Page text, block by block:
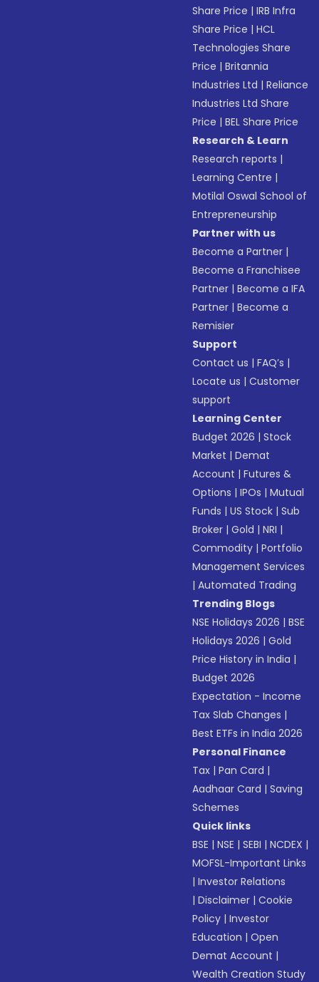
Share Price |IRB Infra
Share Price |HCL
Technologies Share
Price |Britannia
Industries Ltd |Reliance
Industries Ltd Share
Price |BEL Share Price
Research & Learn
Research reports |
Learning Centre |
Motilal Oswal School of
Entrepreneurship
Partner with us
Become a Partner |
Become a Franchisee
Partner |Become a IFA
Partner |Become a
Remisier
Support
Contact us |FAQ’s |
Locate us |Customer
support
Learning Center
Budget 2026 |Stock
Market |Demat
Account |Futures &
Options |IPOs |Mutual
Funds |US Stock |Sub
Broker |Gold |NRI |
Commodity |Portfolio
Management Services
|Automated Trading
Trending Blogs
NSE Holidays 2026 |BSE
Holidays 2026 |Gold
Price History in India |
Budget 2026
Expectation - Income
Tax Slab Changes |
Best ETFs in India 2026
Personal Finance
Tax |Pan Card |
Aadhaar Card |Saving
Schemes
Quick links
BSE |NSE |SEBI |NCDEX |
MOFSL-Important Links
|Investor Relations
|Disclaimer |Cookie
Policy |Investor
Education |Open
Demat Account |
Wealth Creation Study